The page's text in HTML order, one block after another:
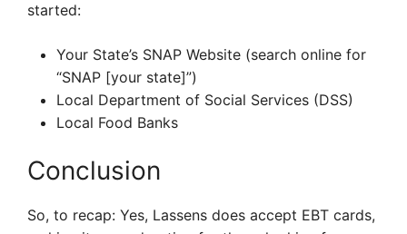
started:
Your State’s SNAP Website (search online for
“SNAP [your state]”)
Local Department of Social Services (DSS)
Local Food Banks
Conclusion
So, to recap: Yes, Lassens does accept EBT cards,